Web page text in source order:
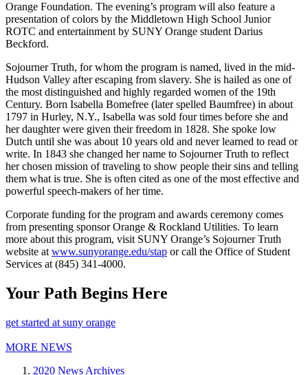
Orange Foundation. The evening’s program will also feature a
presentation of colors by the Middletown High School Junior
ROTC and entertainment by SUNY Orange student Darius
Beckford.
Sojourner Truth, for whom the program is named, lived in the mid-
Hudson Valley after escaping from slavery. She is hailed as one of
the most distinguished and highly regarded women of the 19th
Century. Born Isabella Bomefree (later spelled Baumfree) in about
1797 in Hurley, N.Y., Isabella was sold four times before she and
her daughter were given their freedom in 1828. She spoke low
Dutch until she was about 10 years old and never learned to read or
write. In 1843 she changed her name to Sojourner Truth to reflect
her chosen mission of traveling to show people their sins and telling
them what is true. She is often cited as one of the most effective and
powerful speech-makers of her time.
Corporate funding for the program and awards ceremony comes
from presenting sponsor Orange & Rockland Utilities. To learn
more about this program, visit SUNY Orange’s Sojourner Truth
website at www.sunyorange.edu/stap or call the Office of Student
Services at (845) 341-4000.
Your Path Begins Here
get started at suny orange
MORE NEWS
2020 News Archives